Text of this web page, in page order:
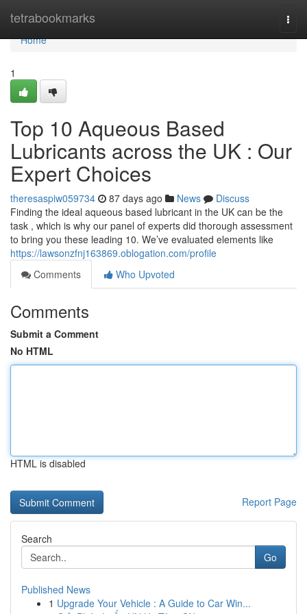
tetrabookmarks
Home
Home
1
Top 10 Aqueous Based
Lubricants across the UK : Our
Expert Choices
theresaspiw059734 87 days ago News
Discuss
Finding the ideal aqueous based lubricant in the UK can be the
task , which is why our panel of experts did thorough assessment
to bring you these leading 10. We’ve evaluated elements like
https://lawsonzfnj163869.oblogation.com/profile
Comments
Who Upvoted
Comments
Submit a Comment
No HTML
HTML is disabled
Report Page
Search
Go
Published News
1 Upgrade Your Vehicle : A Guide to Car Win...